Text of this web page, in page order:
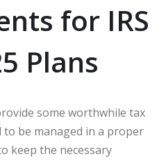
for IRS
Plans
some worthwhile tax
be managed in a proper
keep the necessary